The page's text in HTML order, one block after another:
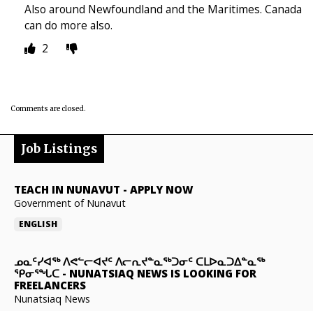
Also around Newfoundland and the Maritimes. Canada
can do more also.
2
Comments are closed.
Job Listings
TEACH IN NUNAVUT - APPLY NOW
Government of Nunavut
ENGLISH
ᓄᓇᑦᓯᐊᖅ ᐱᕙᓪᓕᐊᔪᑦ ᐱᓕᕆᔪᓐᓇᖅᑐᓂᑦ ᑕᒪᐅᓇᑐᐃᓐᓇᖅ
ᕿᓂᕐᖓᑕ - NUNATSIAQ NEWS IS LOOKING FOR
FREELANCERS
Nunatsiaq News